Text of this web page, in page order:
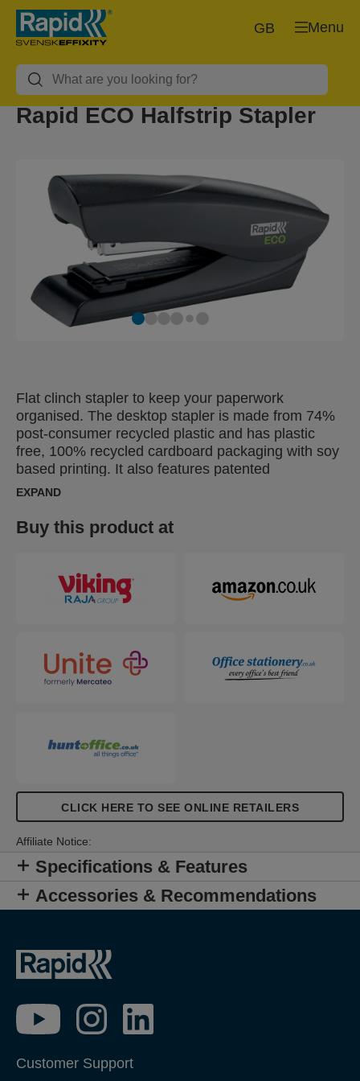
Menu
GB
Rapid ECO Halfstrip Stapler
Flat clinch stapler to keep your paperwork
organised. The desktop stapler is made from 74%
post-consumer recycled plastic and has plastic
free, 100% recycled cardboard packaging with soy
based printing. It also features patented
SuperFlatClinch technology that reduces paper
binders and letter trays. Designed to staple up to
25 sheets of paper, this 100% recyclable half strip
EXPAND
Buy this product at
CLICK HERE TO SEE ONLINE RETAILERS
Affiliate Notice:
Specifications & Features
Accessories & Recommendations
Customer Support